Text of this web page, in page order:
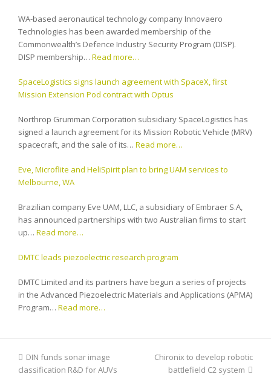
WA-based aeronautical technology company Innovaero
Technologies has been awarded membership of the
Commonwealth’s Defence Industry Security Program (DISP).
DISP membership… Read more…
SpaceLogistics signs launch agreement with SpaceX, first
Mission Extension Pod contract with Optus
Northrop Grumman Corporation subsidiary SpaceLogistics has
signed a launch agreement for its Mission Robotic Vehicle (MRV)
spacecraft, and the sale of its… Read more…
Eve, Microflite and HeliSpirit plan to bring UAM services to
Melbourne, WA
Brazilian company Eve UAM, LLC, a subsidiary of Embraer S.A,
has announced partnerships with two Australian firms to start
up… Read more…
DMTC leads piezoelectric research program
DMTC Limited and its partners have begun a series of projects
in the Advanced Piezoelectric Materials and Applications (APMA)
Program… Read more…
previous
post:
DIN funds sonar image
classification R&D for AUVs
next
post:
Chironix to develop robotic
battlefield C2 system